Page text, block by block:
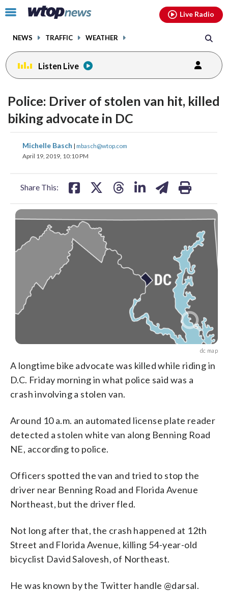
Click
toggle
menu.
NEWS TRAFFIC WEATHER
Live Radio
Listen Live
Police: Driver of stolen van hit, killed
biking advocate in DC
Michelle Basch | mbasch@wtop.com
April 19, 2019, 10:10 PM
Share This:
share
on
share
dc map
A longtime bike advocate was killed while riding in
D.C. Friday morning in what police said was a
crash involving a stolen van.
Around 10 a.m. an automated license plate reader
detected a stolen white van along Benning Road
NE, according to police.
Officers spotted the van and tried to stop the
driver near Benning Road and Florida Avenue
Northeast, but the driver fled.
Not long after that, the crash happened at 12th
Street and Florida Avenue, killing 54-year-old
bicyclist David Salovesh, of Northeast.
He was known by the Twitter handle @darsal.
facebookinstagram youtubethreads